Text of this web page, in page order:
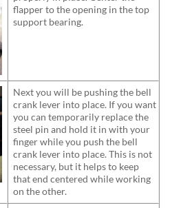
flapper to the opening in the top
support bearing.
Next you will be pushing the bell
crank lever into place. If you want
you can temporarily replace the
steel pin and hold it in with your
finger while you push the bell
crank lever into place. This is not
necessary, but it helps to keep
that end centered while working
on the other.